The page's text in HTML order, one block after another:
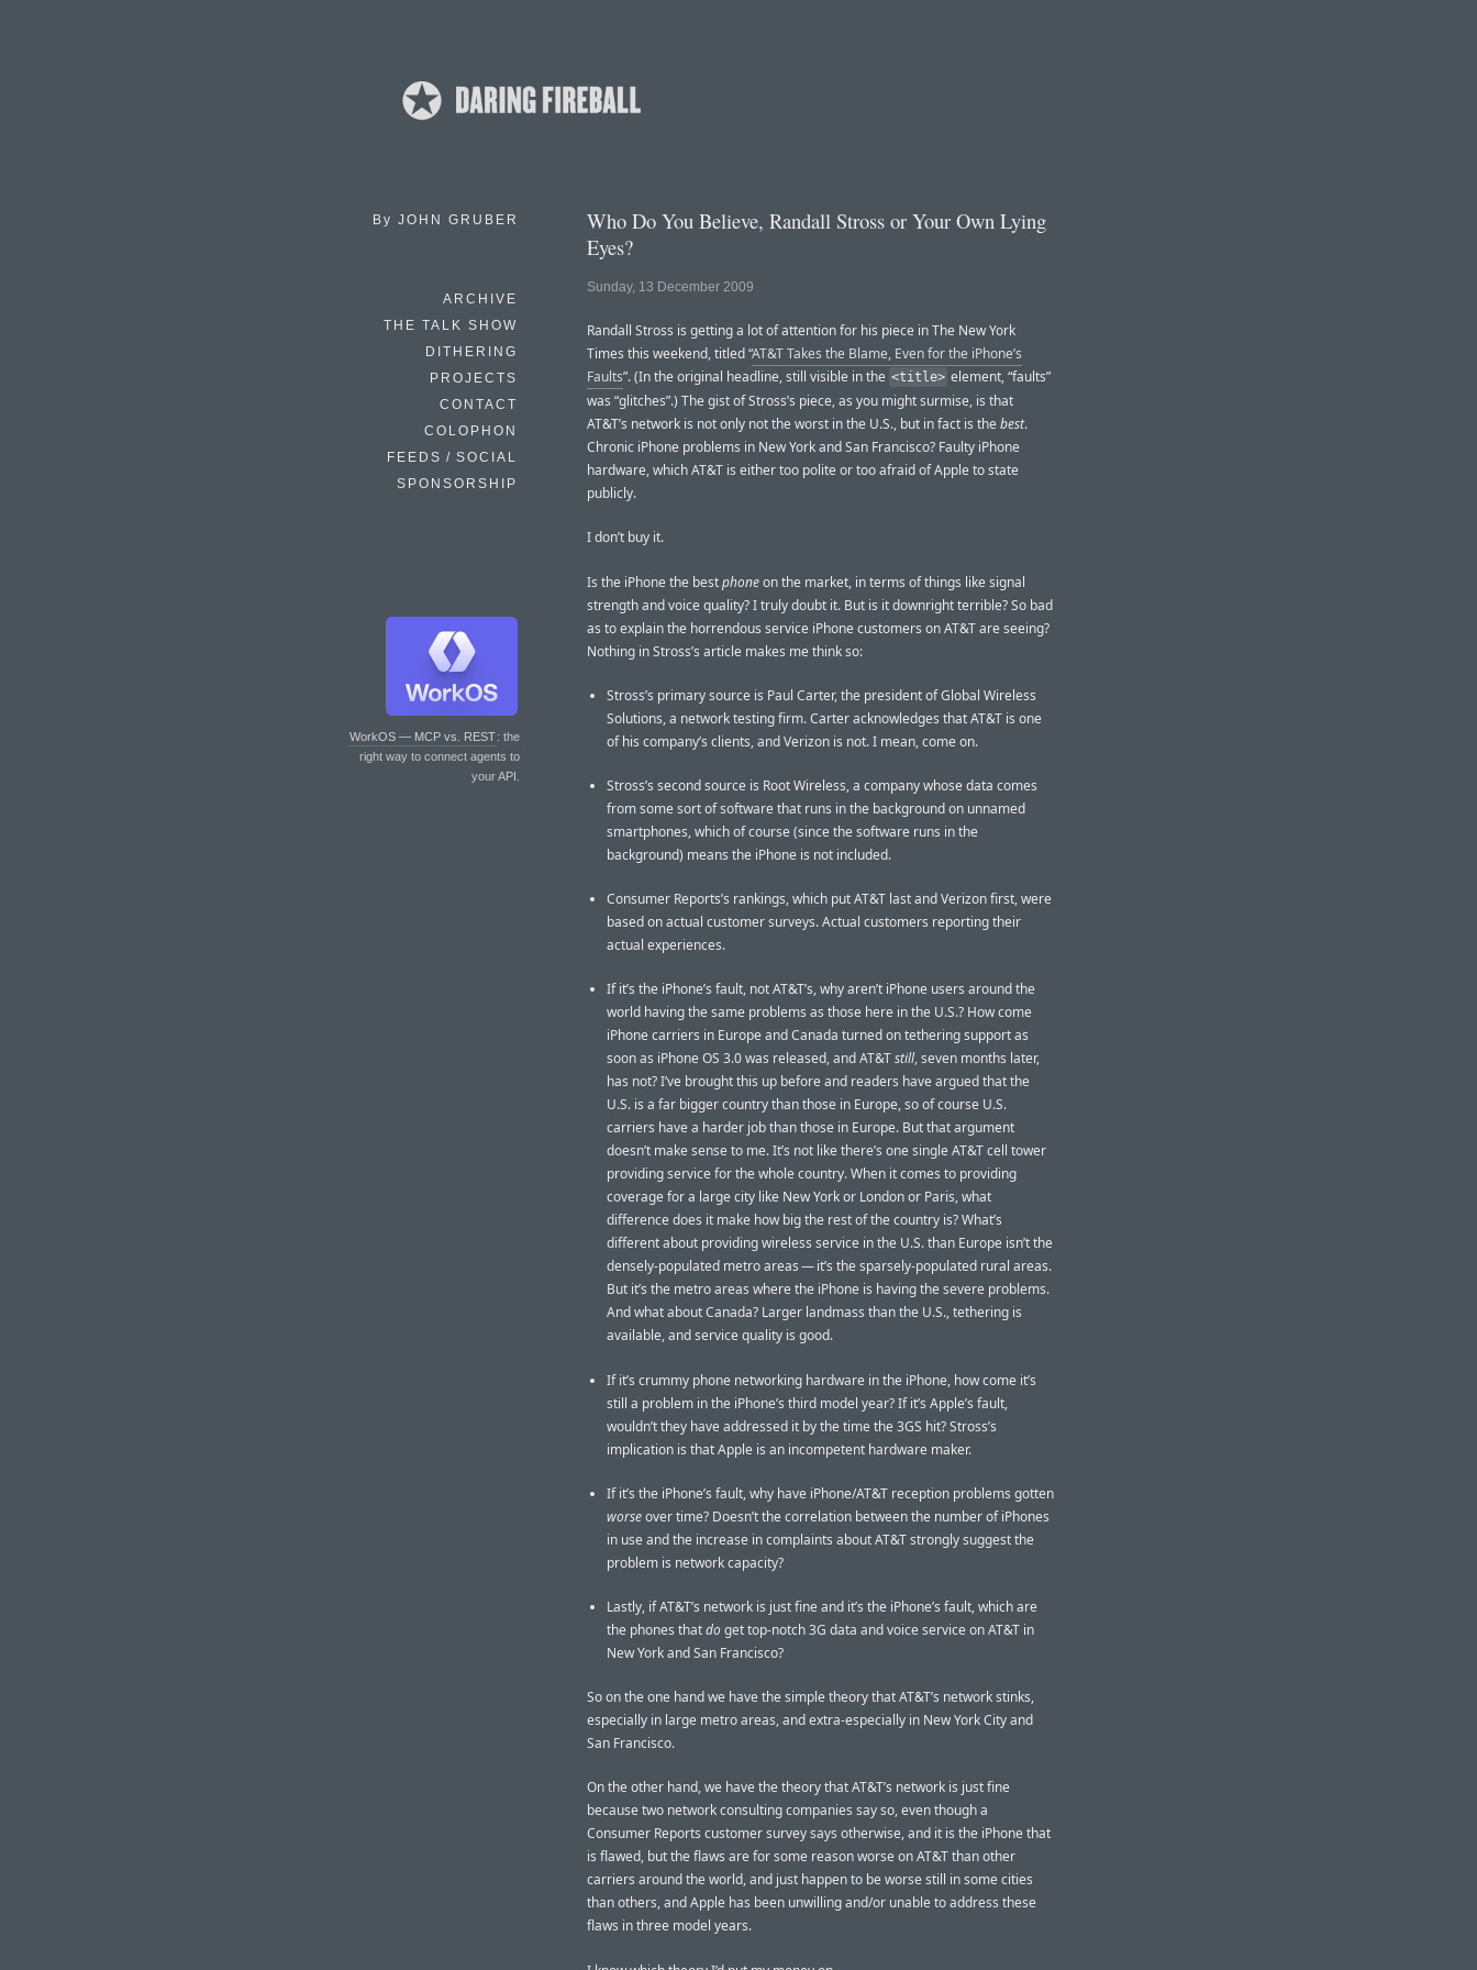
By JOHN GRUBER
ARCHIVE
THE TALK SHOW
DITHERING
PROJECTS
CONTACT
COLOPHON
FEEDS / SOCIAL
SPONSORSHIP
WorkOS — MCP vs. REST: the
right way to connect agents to
your API.
Who Do You Believe, Randall Stross or Your Own Lying
Eyes?
Sunday, 13 December 2009
Randall Stross is getting a lot of attention for his piece in The New York
Times this weekend, titled “AT&T Takes the Blame, Even for the iPhone’s
Faults”. (In the original headline, still visible in the <title> element, “faults”
was “glitches”.) The gist of Stross’s piece, as you might surmise, is that
AT&T’s network is not only not the worst in the U.S., but in fact is thebest.
Chronic iPhone problems in New York and San Francisco? Faulty iPhone
hardware, which AT&T is either too polite or too afraid of Apple to state
publicly.
I don’t buy it.
Is the iPhone the bestphoneon the market, in terms of things like signal
strength and voice quality? I truly doubt it. But is it downright terrible? So bad
as to explain the horrendous service iPhone customers on AT&T are seeing?
Nothing in Stross’s article makes me think so:
Stross’s primary source is Paul Carter, the president of Global Wireless
Solutions, a network testing firm. Carter acknowledges that AT&T is one
of his company’s clients, and Verizon is not. I mean, come on.
Stross’s second source is Root Wireless, a company whose data comes
from some sort of software that runs in the background on unnamed
smartphones, which of course (since the software runs in the
background) means the iPhone is not included.
Consumer Reports’s rankings, which put AT&T last and Verizon first, were
based on actual customer surveys. Actual customers reporting their
actual experiences.
If it’s the iPhone’s fault, not AT&T’s, why aren’t iPhone users around the
world having the same problems as those here in the U.S.? How come
iPhone carriers in Europe and Canada turned on tethering support as
soon as iPhone OS 3.0 was released, and AT&Tstill, seven months later,
has not? I’ve brought this up before and readers have argued that the
U.S. is a far bigger country than those in Europe, so of course U.S.
carriers have a harder job than those in Europe. But that argument
doesn’t make sense to me. It’s not like there’s one single AT&T cell tower
providing service for the whole country. When it comes to providing
coverage for a large city like New York or London or Paris, what
difference does it make how big the rest of the country is? What’s
different about providing wireless service in the U.S. than Europe isn’t the
densely-populated metro areas — it’s the sparsely-populated rural areas.
But it’s the metro areas where the iPhone is having the severe problems.
And what about Canada? Larger landmass than the U.S., tethering is
available, and service quality is good.
If it’s crummy phone networking hardware in the iPhone, how come it’s
still a problem in the iPhone’s third model year? If it’s Apple’s fault,
wouldn’t they have addressed it by the time the 3GS hit? Stross’s
implication is that Apple is an incompetent hardware maker.
If it’s the iPhone’s fault, why have iPhone/AT&T reception problems gotten
worseover time? Doesn’t the correlation between the number of iPhones
in use and the increase in complaints about AT&T strongly suggest the
problem is network capacity?
Lastly, if AT&T’s network is just fine and it’s the iPhone’s fault, which are
the phones thatdoget top-notch 3G data and voice service on AT&T in
New York and San Francisco?
So on the one hand we have the simple theory that AT&T’s network stinks,
especially in large metro areas, and extra-especially in New York City and
San Francisco.
On the other hand, we have the theory that AT&T’s network is just fine
because two network consulting companies say so, even though a
Consumer Reports customer survey says otherwise, and it is the iPhone that
is flawed, but the flaws are for some reason worse on AT&T than other
carriers around the world, and just happen to be worse still in some cities
than others, and Apple has been unwilling and/or unable to address these
flaws in three model years.